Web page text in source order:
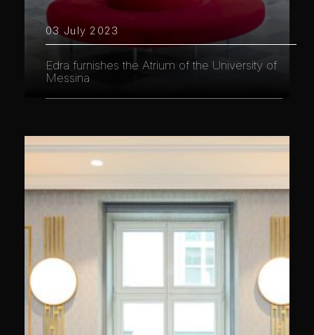
03 July 2023
Edra furnishes the Atrium of the University of
Messina